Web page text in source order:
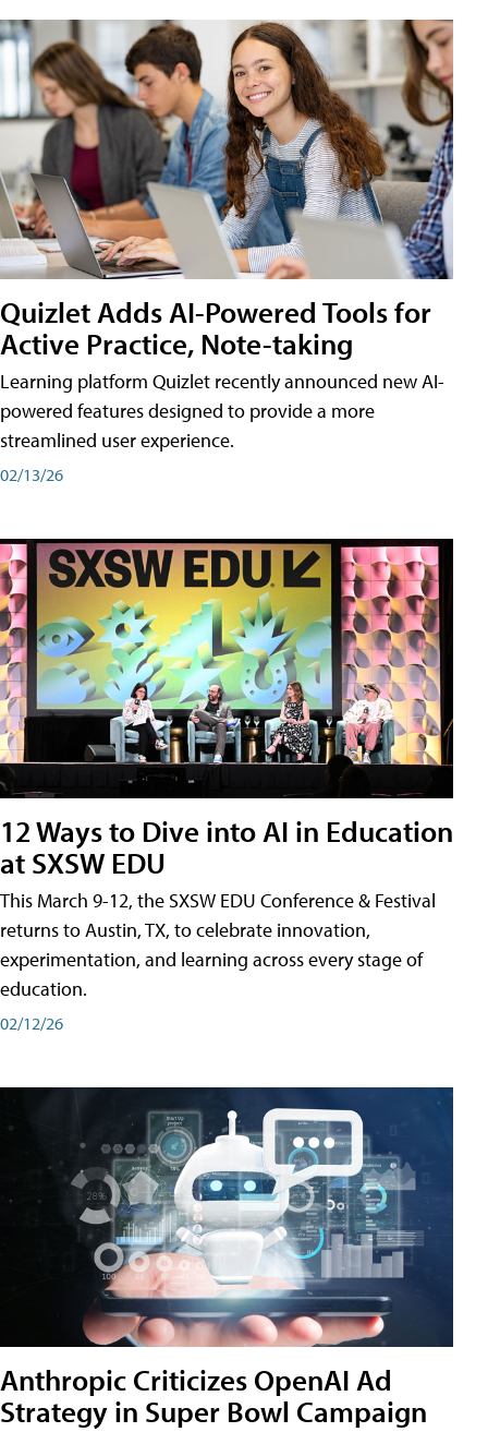
Quizlet Adds AI-Powered Tools for
Active Practice, Note-taking
Learning platform Quizlet recently announced new AI-
powered features designed to provide a more
streamlined user experience.
02/13/26
12 Ways to Dive into AI in Education
at SXSW EDU
This March 9-12, the SXSW EDU Conference & Festival
returns to Austin, TX, to celebrate innovation,
experimentation, and learning across every stage of
education.
02/12/26
Anthropic Criticizes OpenAI Ad
Strategy in Super Bowl Campaign